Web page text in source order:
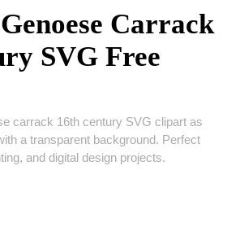
Carrack
SVG Free
carrack 16th century SVG clipart as
a transparent background. Perfect
and digital design projects.